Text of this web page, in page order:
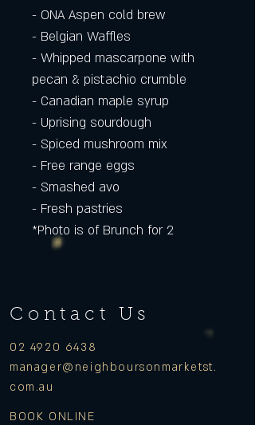
- ONA Aspen cold brew
- Belgian Waffles
- Whipped mascarpone with
pecan & pistachio crumble
- Canadian maple syrup
- Uprising sourdough
- Spiced mushroom mix
- Free range eggs
- Smashed avo
- Fresh pastries
*Photo is of Brunch for 2
Contact Us
02 4920 6438
manager@neighboursonmarketst.
com.au
BOOK ONLINE